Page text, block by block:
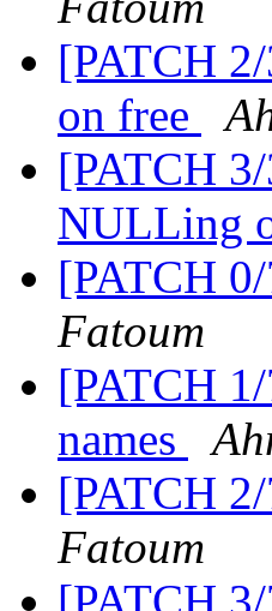
[PATCH
on free
[PATCH
NULLing
[PATCH
Fatoum
[PATCH
names
[PATCH
Fatoum